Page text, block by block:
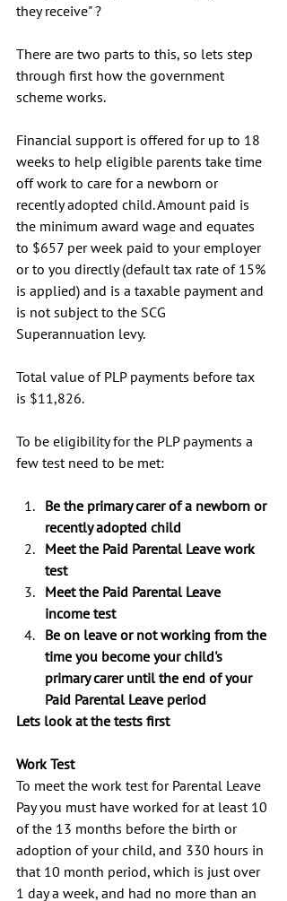
they receive" ?
There are two parts to this, so lets step
through first how the government
scheme works.
Financial support is offered for up to 18
weeks to help eligible parents take time
off work to care for a newborn or
recently adopted child. Amount paid is
the minimum award wage and equates
to $657 per week paid to your employer
or to you directly (default tax rate of 15%
is applied) and is a taxable payment and
is not subject to the SCG
Superannuation levy.
Total value of PLP payments before tax
is $11,826.
To be eligibility for the PLP payments a
few test need to be met:
Be the primary carer of a newborn or
recently adopted child
Meet the Paid Parental Leave work
test
Meet the Paid Parental Leave
income test
Be on leave or not working from the
time you become your child's
primary carer until the end of your
Paid Parental Leave period
Lets look at the tests first
Work Test
To meet the work test for Parental Leave
Pay you must have worked for at least 10
of the 13 months before the birth or
adoption of your child, and 330 hours in
that 10 month period, which is just over
1 day a week, and had no more than an